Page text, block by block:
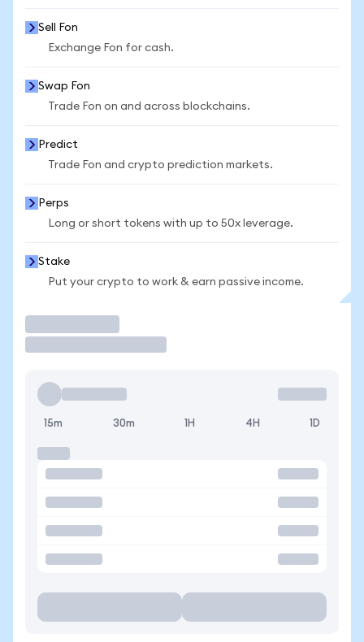
Sell Fon
Exchange Fon for cash.
Swap Fon
Trade Fon on and across blockchains.
Predict
Trade Fon and crypto prediction markets.
Perps
Long or short tokens with up to 50x leverage.
Stake
Put your crypto to work & earn passive income.
15m 30m 1H 4H 1D